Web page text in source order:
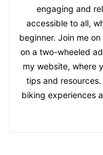
engaging and
accessible to all,
beginner. Join me
on a two-wheeled
my website, where
tips and
biking experiences